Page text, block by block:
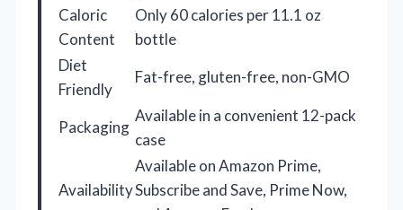
Caloric
Content
Only 60 calories per 11.1 oz
bottle
Diet
Friendly
Fat-free, gluten-free, non-GMO
Packaging
Available in a convenient 12-pack
case
Availability
Available on Amazon Prime,
Subscribe and Save, Prime Now,